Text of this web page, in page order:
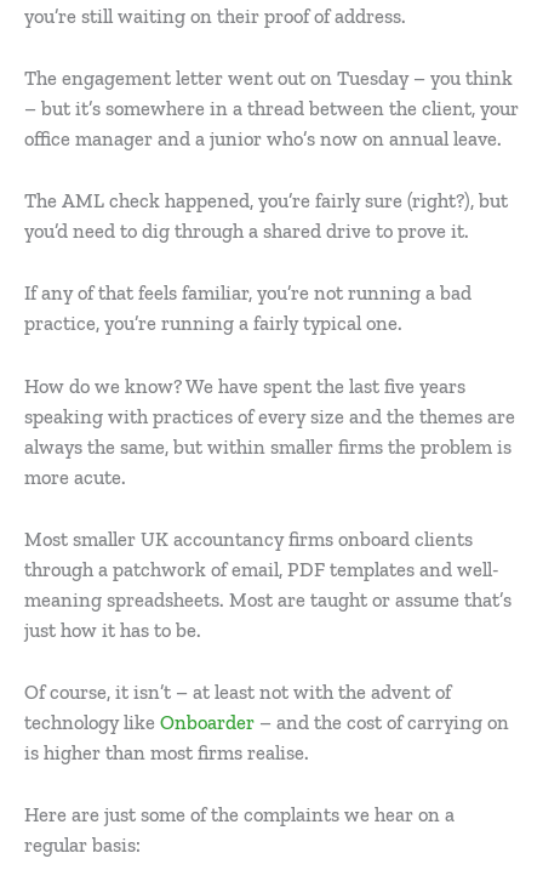
you’re still waiting on their proof of address.
The engagement letter went out on Tuesday – you think
– but it’s somewhere in a thread between the client, your
office manager and a junior who’s now on annual leave.
The AML check happened, you’re fairly sure (right?), but
you’d need to dig through a shared drive to prove it.
If any of that feels familiar, you’re not running a bad
practice, you’re running a fairly typical one.
How do we know? We have spent the last five years
speaking with practices of every size and the themes are
always the same, but within smaller firms the problem is
more acute.
Most smaller UK accountancy firms onboard clients
through a patchwork of email, PDF templates and well-
meaning spreadsheets. Most are taught or assume that’s
just how it has to be.
Of course, it isn’t – at least not with the advent of
technology like Onboarder – and the cost of carrying on
is higher than most firms realise.
Here are just some of the complaints we hear on a
regular basis: